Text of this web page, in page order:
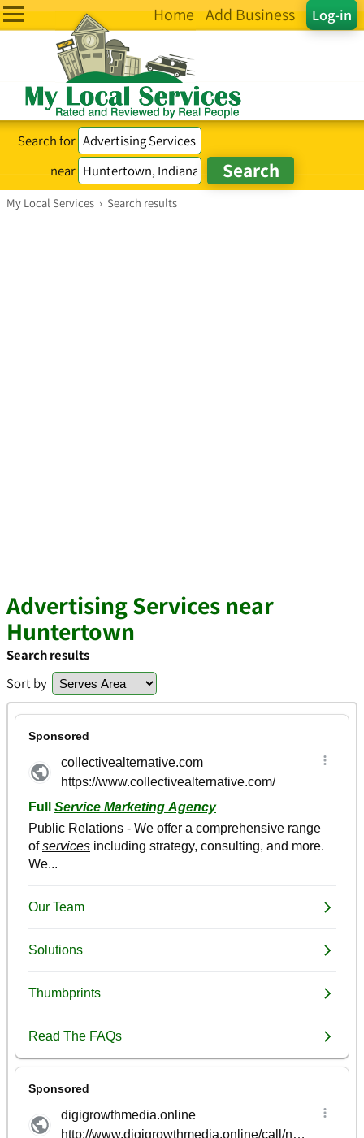
Log-in
Home Add Business
Search for
near
My Local Services › Search results
Advertising Services near
Huntertown
Search results
Sort by